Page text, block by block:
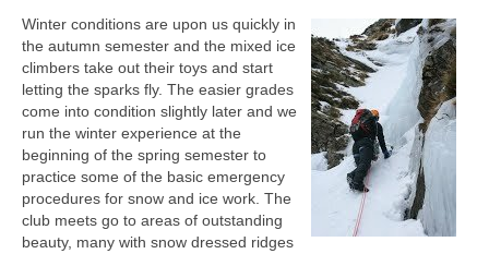
First Aid and Safety
Outdoor Responsibility
Books and Videos
Useful Links
Weather and Conditions
Photos and Slideshows
Winter conditions are upon us quickly in
the autumn semester and the mixed ice
climbers take out their toys and start
letting the sparks fly. The easier grades
come into condition slightly later and we
run the winter experience at the
beginning of the spring semester to
practice some of the basic emergency
procedures for snow and ice work. The
club meets go to areas of outstanding
beauty, many with snow dressed ridges